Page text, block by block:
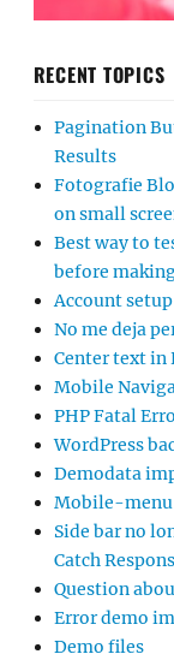
RECENT TOPICS
Pagination
Results
Fotografie
on small
Best way to
before
Account
No me deja
Center text in
Mobile
PHP Fatal
WordPress
Demodata
Mobile-menu
Side bar no
Catch
Question
Error demo
Demo files